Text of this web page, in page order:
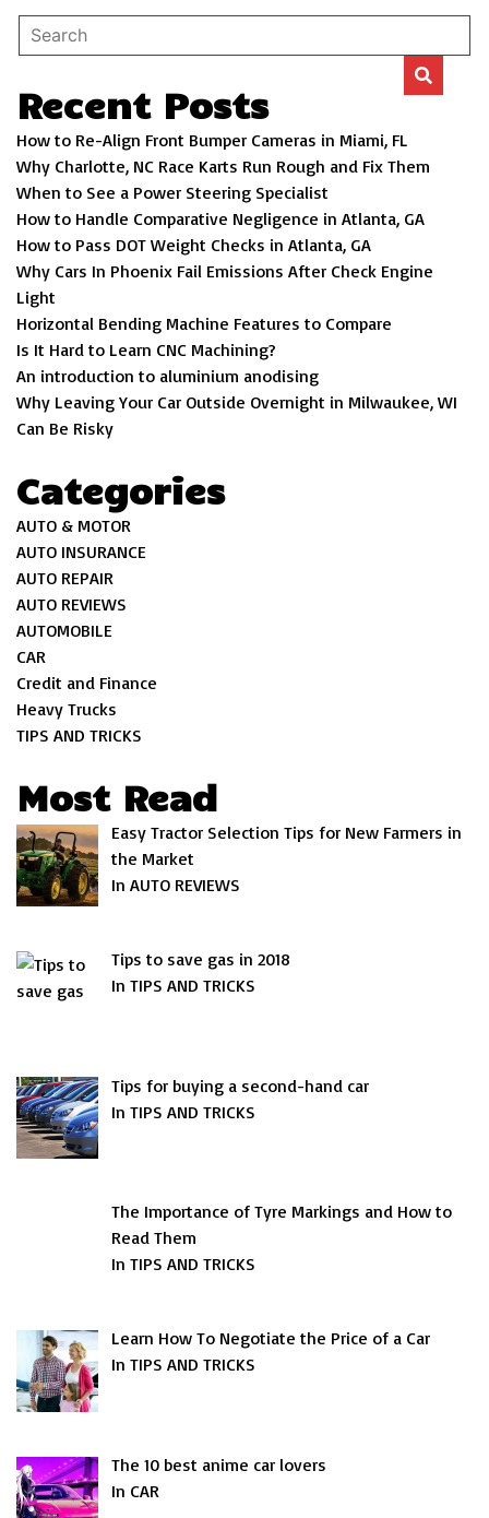
Recent Posts
How to Re-Align Front Bumper Cameras in Miami, FL
Why Charlotte, NC Race Karts Run Rough and Fix Them
When to See a Power Steering Specialist
How to Handle Comparative Negligence in Atlanta, GA
How to Pass DOT Weight Checks in Atlanta, GA
Why Cars In Phoenix Fail Emissions After Check Engine
Light
Horizontal Bending Machine Features to Compare
Is It Hard to Learn CNC Machining?
An introduction to aluminium anodising
Why Leaving Your Car Outside Overnight in Milwaukee, WI
Can Be Risky
Categories
AUTO & MOTOR
AUTO INSURANCE
AUTO REPAIR
AUTO REVIEWS
AUTOMOBILE
CAR
Credit and Finance
Heavy Trucks
TIPS AND TRICKS
Most Read
Easy Tractor Selection Tips for New Farmers in
the Market
In AUTO REVIEWS
Tips to save gas in 2018
In TIPS AND TRICKS
Tips for buying a second-hand car
In TIPS AND TRICKS
The Importance of Tyre Markings and How to
Read Them
In TIPS AND TRICKS
Learn How To Negotiate the Price of a Car
In TIPS AND TRICKS
The 10 best anime car lovers
In CAR